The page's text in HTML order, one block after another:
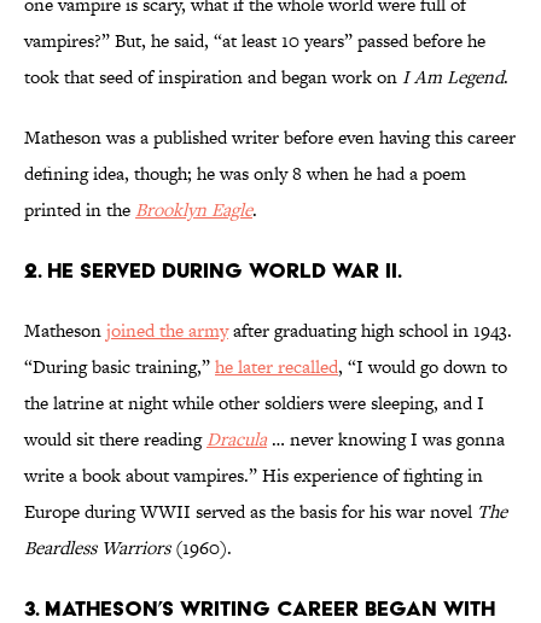
vampires?”But, he said, “at least 10 years” passed before he
took that seed of inspiration and began work onI Am Legend.
Matheson was a published writer before even having this career
defining idea, though; he was only 8 when he had a poem
printed in the Brooklyn Eagle.
2. He served during World War II.
Mathesonjoined the armyafter graduating high school in 1943.
“During basic training,”he later recalled, “I would go down to
the latrine at night while other soldiers were sleeping, and I
would sit there readingDracula… never knowing I was gonna
write a book about vampires.” His experience of fighting in
Europe during WWII served as the basis for his war novel The
Beardless Warriors(1960).
3. Matheson’s writing career began with